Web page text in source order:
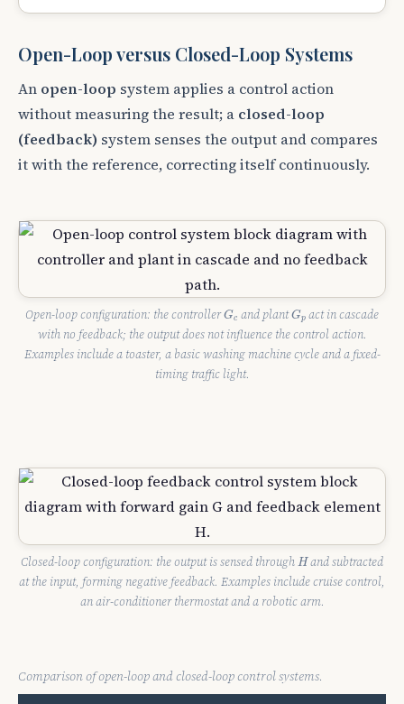
Open-Loop versus Closed-Loop Systems
An open-loop system applies a control action
without measuring the result; a closed-loop
(feedback) system senses the output and compares
it with the reference, correcting itself continuously.
Open-loop configuration: the controllerGc
Gc and plantGp
Gp act in cascade
with no feedback; the output does not influence the control action.
Examples include a toaster, a basic washing machine cycle and a fixed-
timing traffic light.
Closed-loop configuration: the output is sensed through H
Hand subtracted
at the input, forming negative feedback. Examples include cruise control,
an air-conditioner thermostat and a robotic arm.
Comparison of open-loop and closed-loop control systems.